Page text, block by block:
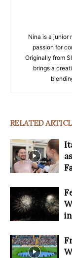
Nina is a junior
passion for
Originally from
brings a
RELATED